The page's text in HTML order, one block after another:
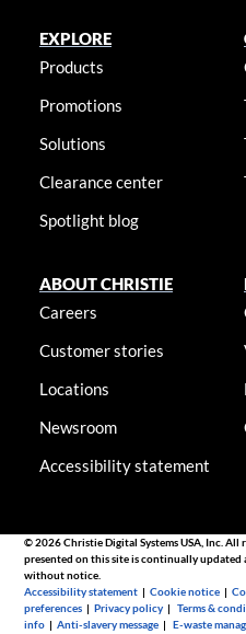
EXPLORE
Products
Promotions
Solutions
Clearance center
Spotlight blog
ABOUT CHRISTIE
Careers
Customer stories
Locations
Newsroom
Accessibility statement
© 2026 Christie Digital Systems USA, Inc.
presented on this site is continually updated
without notice.
Accessibility statement |Cookie notice |
preferences |Privacy policy |Terms &
info |Anti-slavery message |E-waste